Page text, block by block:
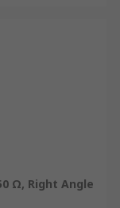
Ω, Right Angle